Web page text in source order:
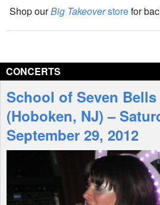
The Big Takeover Show
Interviews
Features
Shop
Shop ourBig Takeoverstorefor
CONCERTS
School of Seven Bells
(Hoboken, NJ) –
September 29, 2012